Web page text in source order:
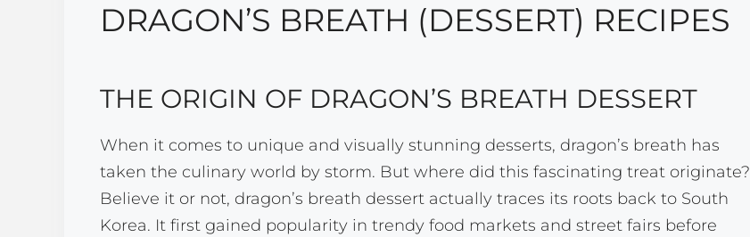
DRAGON’S BREATH (DESSERT) RECIPES
THE ORIGIN OF DRAGON’S BREATH DESSERT
When it comes to unique and visually stunning desserts, dragon’s breath has
taken the culinary world by storm. But where did this fascinating treat originate?
Believe it or not, dragon’s breath dessert actually traces its roots back to South
Korea. It first gained popularity in trendy food markets and street fairs before